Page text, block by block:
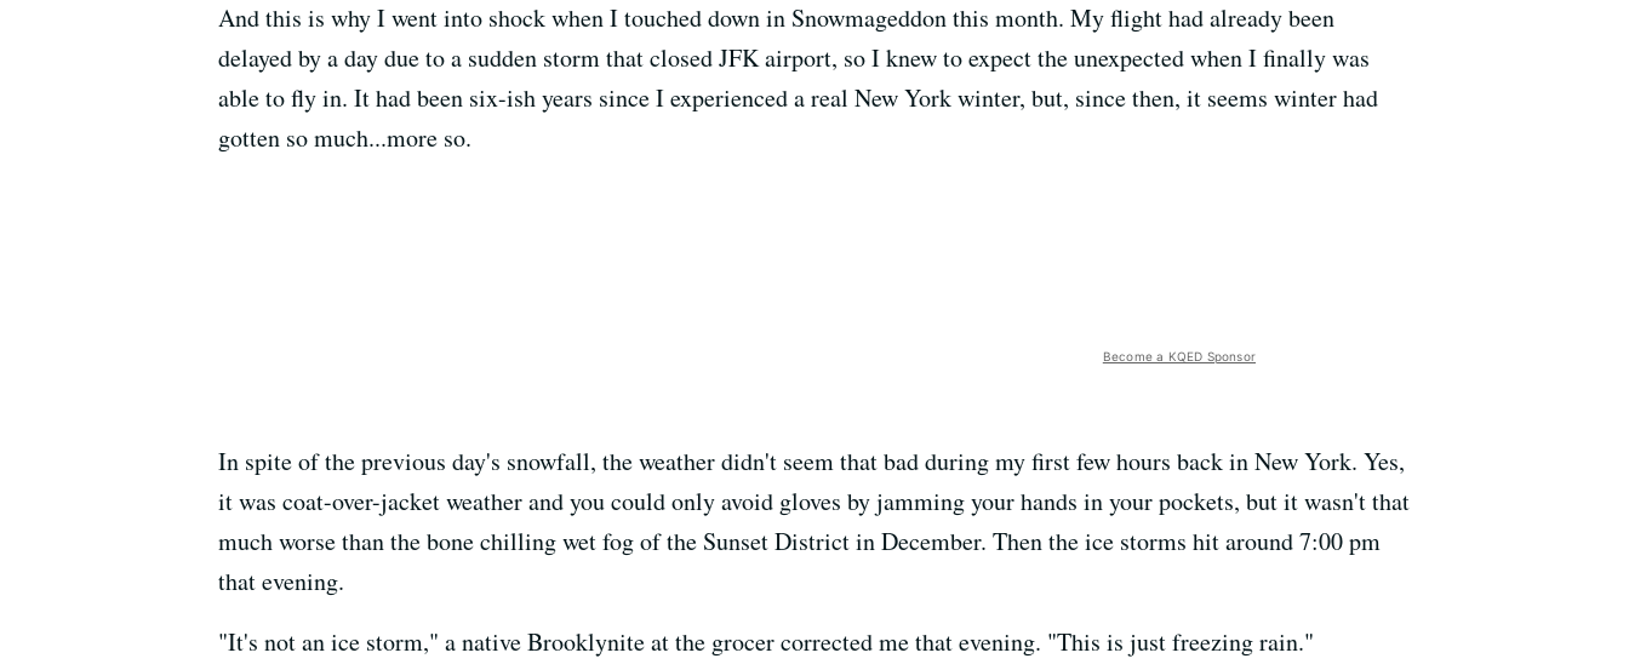
And this is why I went into shock when I touched down in Snowmageddon this month. My flight had already been
delayed by a day due to a sudden storm that closed JFK airport, so I knew to expect the unexpected when I finally was
able to fly in. It had been six-ish years since I experienced a real New York winter, but, since then, it seems winter had
gotten so much...more so.
Become a KQED Sponsor
In spite of the previous day's snowfall, the weather didn't seem that bad during my first few hours back in New York. Yes,
it was coat-over-jacket weather and you could only avoid gloves by jamming your hands in your pockets, but it wasn't that
much worse than the bone chilling wet fog of the Sunset District in December. Then the ice storms hit around 7:00 pm
that evening.
"It's not an ice storm," a native Brooklynite at the grocer corrected me that evening. "This is just freezing rain."